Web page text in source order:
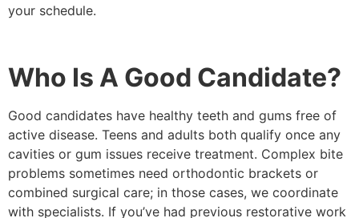
your schedule.
Who Is A Good Candidate?
Good candidates have healthy teeth and gums free of
active disease. Teens and adults both qualify once any
cavities or gum issues receive treatment. Complex bite
problems sometimes need orthodontic brackets or
combined surgical care; in those cases, we coordinate
with specialists. If you’ve had previous restorative work